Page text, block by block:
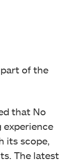
of the
that No
experience
its scope,
The latest